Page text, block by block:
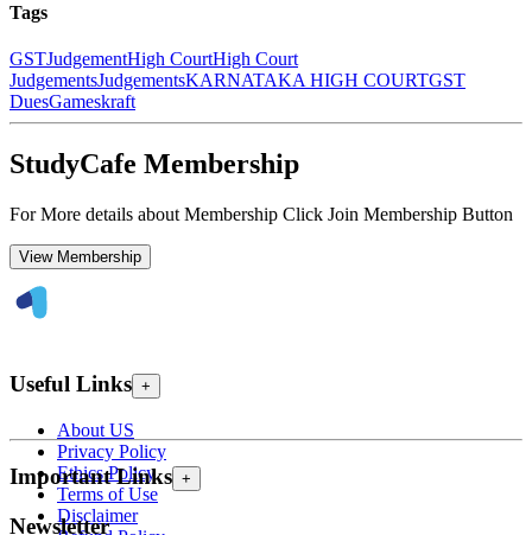
Tags
GSTJudgementHigh CourtHigh Court
JudgementsJudgementsKARNATAKA HIGH COURTGST
DuesGameskraft
StudyCafe Membership
For More details about Membership Click Join Membership Button
View Membership
Useful Links +
About US
Privacy Policy
Ethics Policy
Terms of Use
Disclaimer
Important Links +
Newsletter